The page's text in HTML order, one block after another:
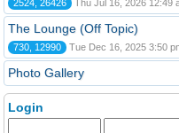
2524, 26426 Thu Jul 16, 2026 12:49
The Lounge (Off Topic)
730, 12990 Tue Dec 16, 2025 3:50
Photo Gallery
Login